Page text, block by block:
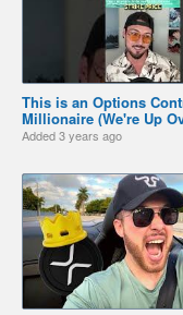
This is an Options
Millionaire (We're Up
Added3 years ago